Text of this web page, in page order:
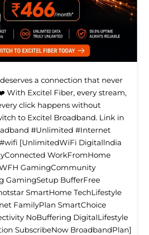
a connection that never
With Excitel Fiber, every stream,
click happens without
to Excitel Broadband. Link in
#Unlimited #Internet
[UnlimitedWiFi Digitallndia
WorkFromHome
GamingCommunity
GamingSetup BufferFree
SmartHome TechLifestyle
FamilyPlan SmartChoice
NoBuffering DigitalLifestyle
SubscribeNow BroadbandPlan]